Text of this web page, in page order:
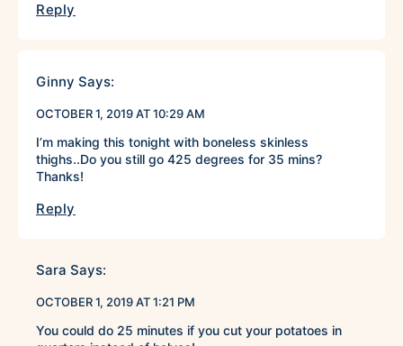
Reply
Ginny Says:
OCTOBER 1, 2019 AT 10:29 AM
I’m making this tonight with boneless skinless
thighs..Do you still go 425 degrees for 35 mins?
Thanks!
Reply
Sara Says:
OCTOBER 1, 2019 AT 1:21 PM
You could do 25 minutes if you cut your potatoes in